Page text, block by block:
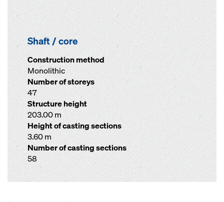
Shaft / core
Construction method
Monolithic
Number of storeys
47
Structure height
203.00 m
Height of casting sections
3.60 m
Number of casting sections
58